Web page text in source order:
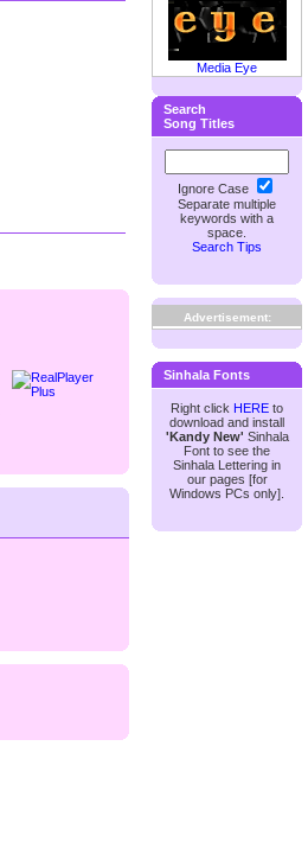
Media Eye
Search
Song Titles
Ignore Case
Separate multiple
keywords with a
space.
Search Tips
Advertisement:
Sinhala Fonts
Right click HERE to
download and install
'Kandy New' Sinhala
Font to see the
Sinhala Lettering in
our pages [for
Windows PCs only].